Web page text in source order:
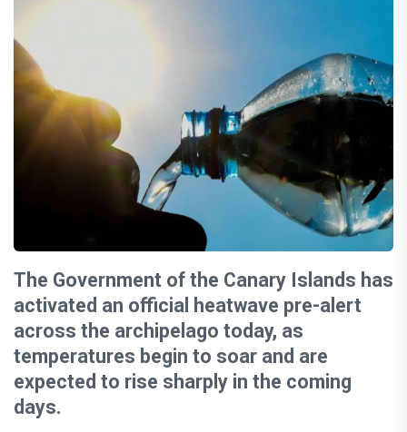
The Government of the Canary Islands has
activated an official heatwave pre-alert
across the archipelago today, as
temperatures begin to soar and are
expected to rise sharply in the coming
days.